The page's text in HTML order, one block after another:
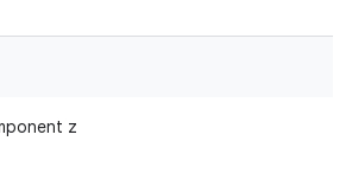
z